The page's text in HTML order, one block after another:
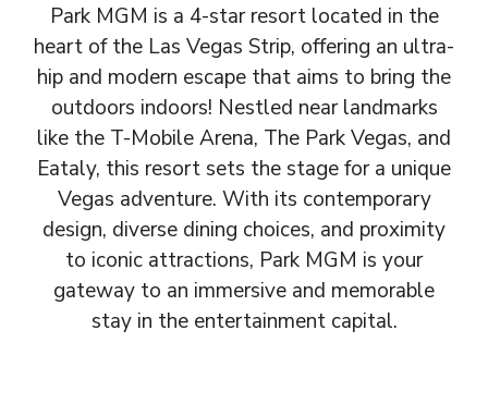
Park MGM is a 4-star resort located in the
heart of the Las Vegas Strip, offering an ultra-
hip and modern escape that aims to bring the
outdoors indoors! Nestled near landmarks
like the T-Mobile Arena, The Park Vegas, and
Eataly, this resort sets the stage for a unique
Vegas adventure. With its contemporary
design, diverse dining choices, and proximity
to iconic attractions, Park MGM is your
gateway to an immersive and memorable
stay in the entertainment capital.